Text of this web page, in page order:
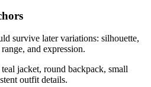
survive later variations: silhouette,
and expression.
jacket, round backpack, small
outfit details.